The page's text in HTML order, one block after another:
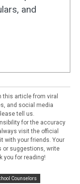
and
this article from viral
and social media
tell us.
for the accuracy
visit the official
with your friends. Your
or suggestions, write
you for reading!
Counselors